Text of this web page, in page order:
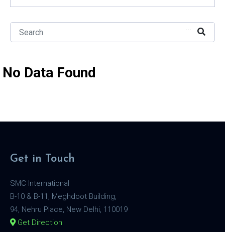
...
No Data Found
Get in Touch
SMC International
B-10 & B-11, Meghdoot Building,
94, Nehru Place, New Delhi, 110019
Get Direction